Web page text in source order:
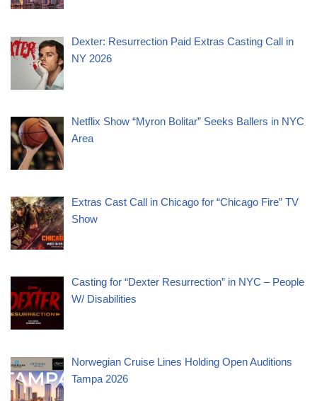
Dexter: Resurrection Paid Extras Casting Call in
NY 2026
Netflix Show “Myron Bolitar” Seeks Ballers in NYC
Area
Extras Cast Call in Chicago for “Chicago Fire” TV
Show
Casting for “Dexter Resurrection” in NYC – People
W/ Disabilities
Norwegian Cruise Lines Holding Open Auditions
Tampa 2026